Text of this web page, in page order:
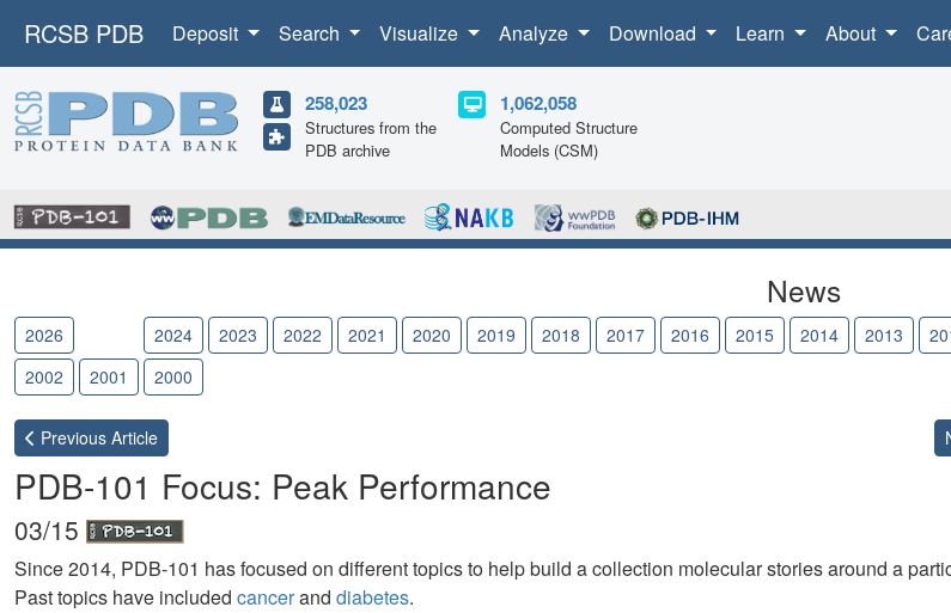
RCSB PDB Deposit Search Visualize Analyze Download Learn About
258,023
Structures from the
PDB archive
1,062,058
Computed Structure
Models (CSM)
News
2026 2024 2023 2022 2021 2020 2019 2018 2017 2016 2015 2014 2013
2002
2001 2000
Previous Article
PDB-101 Focus: Peak Performance
03/15
Since 2014, PDB-101 has focused on different topics to help build a collection molecular stories around a
Past topics have included cancerand diabetes.